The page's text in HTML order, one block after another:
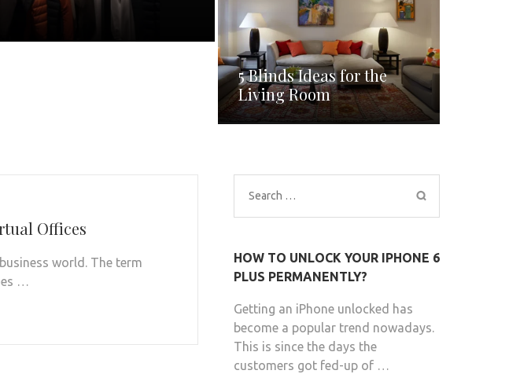
5 Blinds Ideas for the
Living Room
Offices
world. The term
…
Search
for:
HOW TO UNLOCK YOUR IPHONE 6
PLUS PERMANENTLY?
Getting an iPhone unlocked has
become a popular trend nowadays.
This is since the days the
customers got fed-up of …